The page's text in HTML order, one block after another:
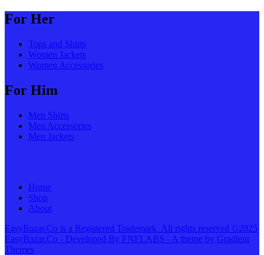
For Her
Tops and Shirts
Women Jackets
Women Accessories
For Him
Men Shirts
Men Accessories
Men Jackets
Home
Shop
About
EasyBazar.Co is a Registered Trademark. All rights reserved ©2025
EasyBazar.Co - Developed By FNFLABS - A theme by Gradient
Themes